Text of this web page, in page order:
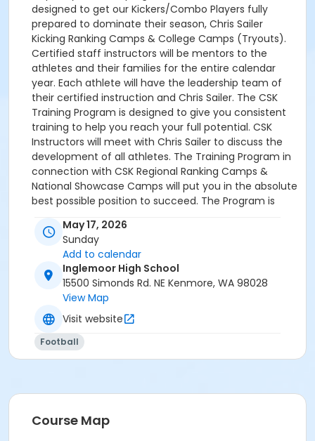
designed to get our Kickers/Combo Players fully
prepared to dominate their season, Chris Sailer
Kicking Ranking Camps & College Camps (Tryouts).
Certified staff instructors will be mentors to the
athletes and their families for the entire calendar
year. Each athlete will have the leadership team of
their certified instruction and Chris Sailer. The CSK
Training Program is designed to give you consistent
training to help you reach your full potential. CSK
Instructors will meet with Chris Sailer to discuss the
development of all athletes. The Training Program in
connection with CSK Regional Ranking Camps &
National Showcase Camps will put you in the absolute
best possible position to succeed. The Program is
Combo Players. (7th Graders may be eligible. Please
text Chris Sailer 818-209-8921 for permission). The
Program is open to all skill levels. Training Programs
are subject to cancellation prior to training date. In
the event your session is cancelled, your session will
be rescheduled.
May 17, 2026
Sunday
Add to calendar
Inglemoor High School
15500 Simonds Rd. NE Kenmore, WA 98028
View Map
Visit website
Football
Course Map